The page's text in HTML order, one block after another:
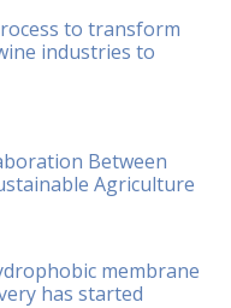
to transform
industries to
Between
Agriculture
membrane
has started